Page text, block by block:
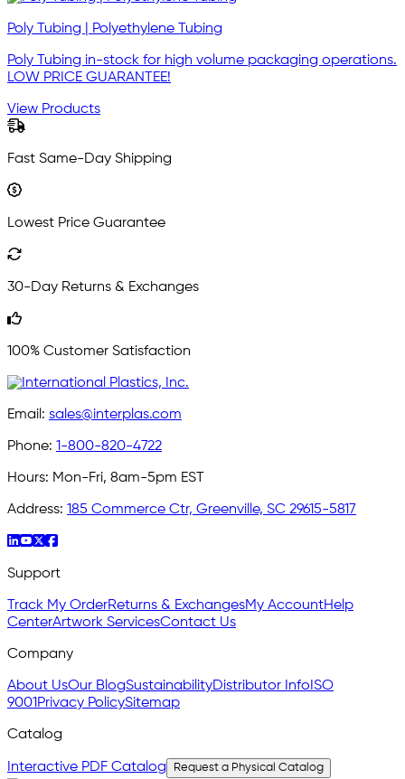
Poly Tubing | Polyethylene Tubing
Poly Tubing in-stock for high volume packaging operations.
LOW PRICE GUARANTEE!
View Products
Fast Same-Day Shipping
Lowest Price Guarantee
30-Day Returns & Exchanges
100% Customer Satisfaction
Email: sales@interplas.com
Phone: 1-800-820-4722
Hours: Mon-Fri, 8am-5pm EST
Address: 185 Commerce Ctr, Greenville, SC 29615-5817
Support
Track My OrderReturns & ExchangesMy AccountHelp
CenterArtwork ServicesContact Us
Company
About UsOur BlogSustainabilityDistributor Info ISO
9001 Privacy PolicySitemap
Catalog
Interactive PDF Catalog Request a Physical Catalog